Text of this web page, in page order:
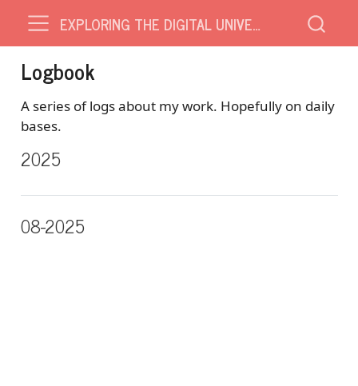
EXPLORING THE DIGITAL UNIVERSE
Logbook
A series of logs about my work. Hopefully on daily
bases.
2025
08-2025